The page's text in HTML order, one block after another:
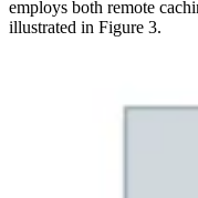
employs both remote
illustrated in Figure 3.